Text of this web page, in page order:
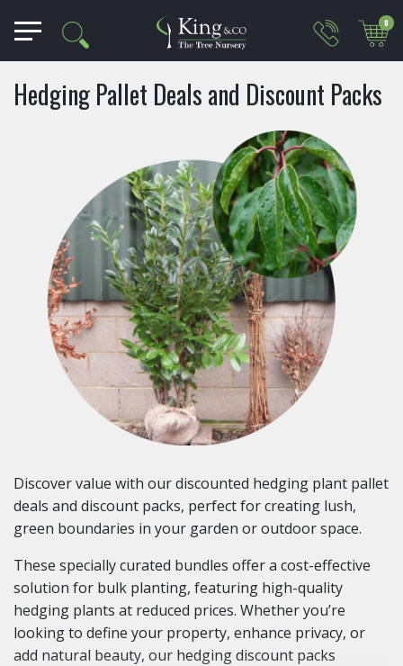
0
Hedging Pallet Deals and Discount Packs
Discover value with our discounted hedging plant pallet
deals and discount packs, perfect for creating lush,
green boundaries in your garden or outdoor space.
These specially curated bundles offer a cost-effective
solution for bulk planting, featuring high-quality
hedging plants at reduced prices. Whether you’re
looking to define your property, enhance privacy, or
add natural beauty, our hedging discount packs